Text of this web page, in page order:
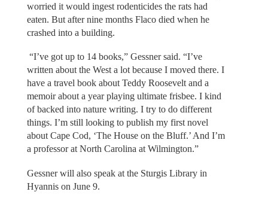
worried it would ingest rodenticides the rats had
eaten. But after nine months Flaco died when he
crashed into a building.
“I’ve got up to 14 books,” Gessner said. “I’ve
written about the West a lot because I moved there. I
have a travel book about Teddy Roosevelt and a
memoir about a year playing ultimate frisbee. I kind
of backed into nature writing. I try to do different
things. I’m still looking to publish my first novel
about Cape Cod, ‘The House on the Bluff.’ And I’m
a professor at North Carolina at Wilmington.”
Gessner will also speak at the Sturgis Library in
Hyannis on June 9.